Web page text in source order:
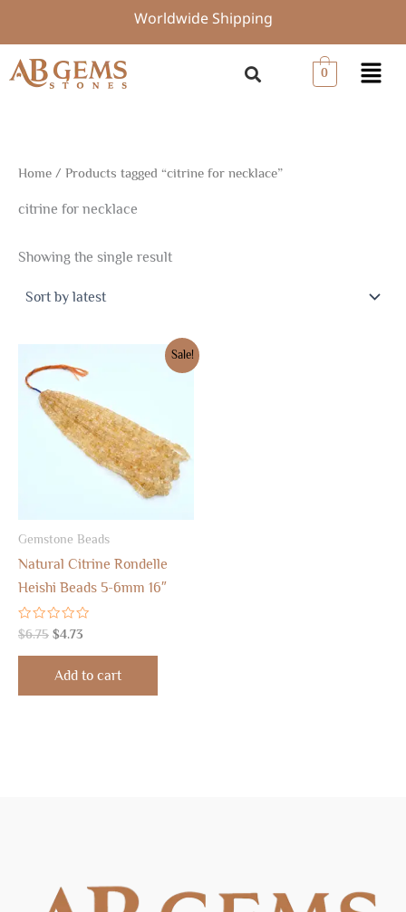
content
Worldwide Shipping
0 Menu
Home / Products tagged “citrine for necklace”
citrine for necklace
Showing the single result
Sale!
Gemstone Beads
Natural Citrine Rondelle
Heishi Beads 5-6mm 16″
Rated
0
out
$6.75
price
was:
$6.75.
$4.73
price
$4.73.
Add to cart